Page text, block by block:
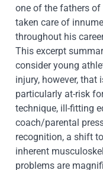
one of the fathers
taken care of
throughout his
This excerpt
consider young
injury, however, that
particularly at-risk
technique, ill-fitting
coach/parental
recognition, a shift
inherent
problems are